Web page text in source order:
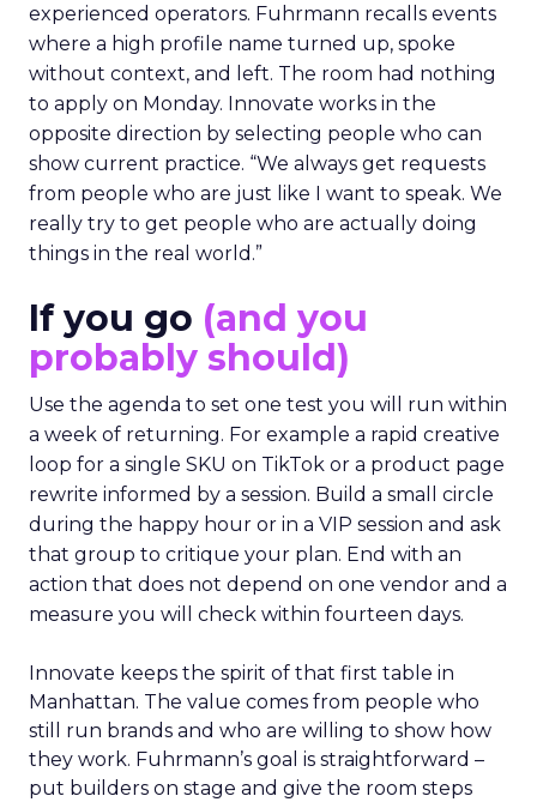
experienced operators. Fuhrmann recalls events
where a high profile name turned up, spoke
without context, and left. The room had nothing
to apply on Monday. Innovate works in the
opposite direction by selecting people who can
show current practice. “We always get requests
from people who are just like I want to speak. We
really try to get people who are actually doing
things in the real world.”
If you go (and you
probably should)
Use the agenda to set one test you will run within
a week of returning. For example a rapid creative
loop for a single SKU on TikTok or a product page
rewrite informed by a session. Build a small circle
during the happy hour or in a VIP session and ask
that group to critique your plan. End with an
action that does not depend on one vendor and a
measure you will check within fourteen days.
Innovate keeps the spirit of that first table in
Manhattan. The value comes from people who
still run brands and who are willing to show how
they work. Fuhrmann’s goal is straightforward –
put builders on stage and give the room steps